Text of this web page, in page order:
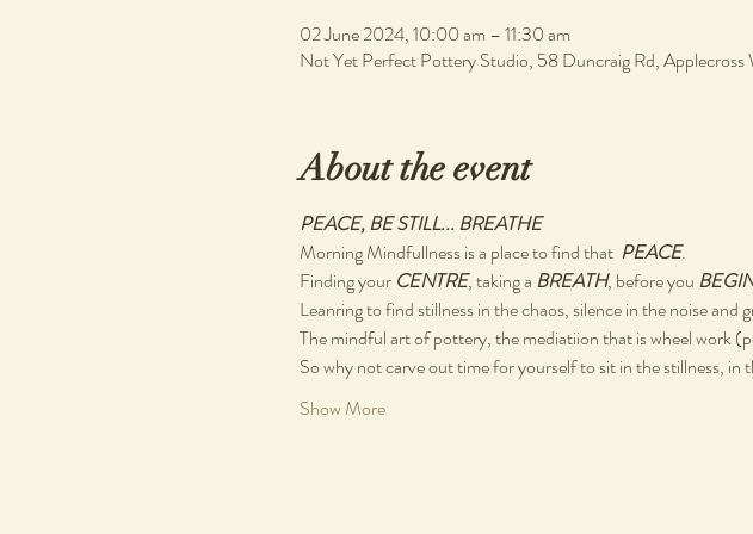
02 June 2024, 10:00 am – 11:30 am
Not Yet Perfect Pottery Studio, 58 Duncraig Rd, Applecross
About the event
PEACE, BE STILL... BREATHE
Morning Mindfullness is a place to find that PEACE.
Finding your CENTRE, taking a BREATH, before you
Leanring to find stillness in the chaos, silence in the noise
The mindful art of pottery, the mediatiion that is wheel work
So why not carve out time for yourself to sit in the stillness,
Show More